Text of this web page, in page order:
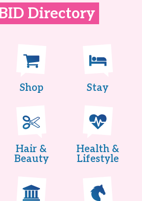
Directory
Shop Stay
Hair &
Beauty
Health &
Lifestyle